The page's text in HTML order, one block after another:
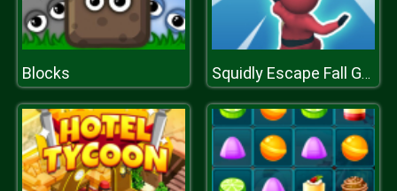
Blocks Squidly Escape Fall Guy 3D